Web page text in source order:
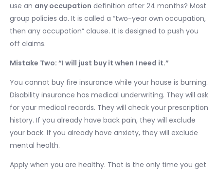
use an any occupation definition after 24 months? Most
group policies do. It is called a “two-year own occupation,
then any occupation” clause. It is designed to push you
off claims.
Mistake Two: “I will just buy it when I need it.”
You cannot buy fire insurance while your house is burning.
Disability insurance has medical underwriting. They will ask
for your medical records. They will check your prescription
history. If you already have back pain, they will exclude
your back. If you already have anxiety, they will exclude
mental health.
Apply when you are healthy. That is the only time you get